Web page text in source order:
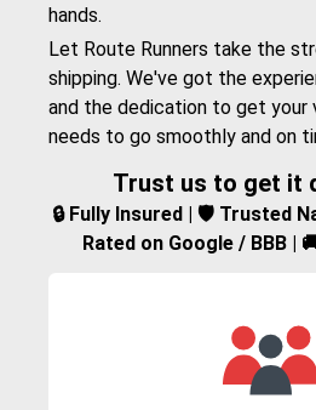
hands.
Let Route Runners take the
shipping. We've got the
and the dedication to get your
needs to go smoothly and on
Trust us to get it
🔒 Fully Insured | 🛡️ Trusted
Rated on Google / BBB |